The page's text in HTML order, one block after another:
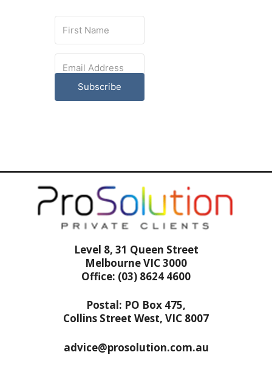
Subscribe
Level 8, 31 Queen Street
Melbourne VIC 3000
Office: (03) 8624 4600
Postal: PO Box 475,
Collins Street West, VIC 8007
advice@prosolution.com.au